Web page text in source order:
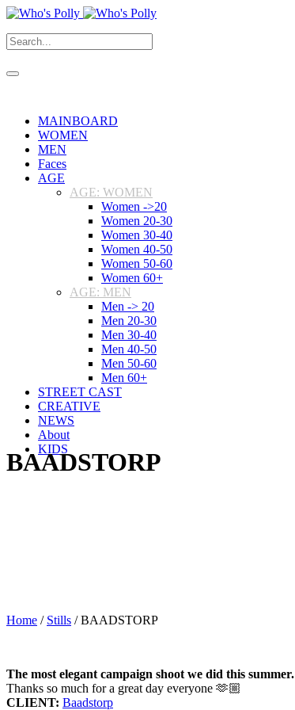
MAINBOARD
WOMEN
MEN
Faces
AGE
AGE: WOMEN
Women ->20
Women 20-30
Women 30-40
Women 40-50
Women 50-60
Women 60+
AGE: MEN
Men -> 20
Men 20-30
Men 30-40
Men 40-50
Men 50-60
Men 60+
STREET CAST
CREATIVE
NEWS
About
KIDS
BAADSTORP
Home / Stills /BAADSTORP
The most elegant campaign shoot we did this summer.
Thanks so much for a great day everyone 🫶🏼
CLIENT: Baadstorp